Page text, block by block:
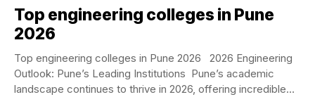
Top engineering colleges in Pune
2026
Top engineering colleges in Pune 2026 2026 Engineering
Outlook: Pune’s Leading Institutions Pune’s academic
landscape continues to thrive in 2026, offering incredible